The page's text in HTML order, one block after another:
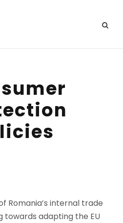
Romania’s internal trade
towards adapting the EU